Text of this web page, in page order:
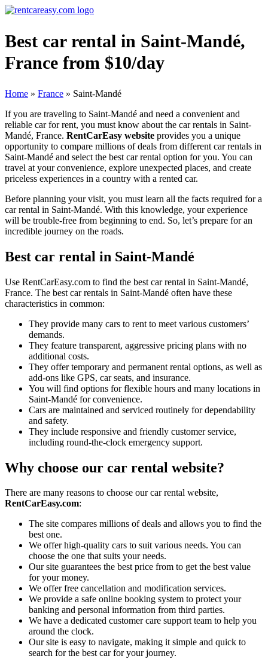
Best car rental in Saint-Mandé,
France from $10/day
Home » France » Saint-Mandé
If you are traveling to Saint-Mandé and need a convenient and
reliable car for rent, you must know about the car rentals in Saint-
Mandé, France. RentCarEasy website provides you a unique
opportunity to compare millions of deals from different car rentals in
Saint-Mandé and select the best car rental option for you. You can
travel at your convenience, explore unexpected places, and create
priceless experiences in a country with a rented car.
Before planning your visit, you must learn all the facts required for a
car rental in Saint-Mandé. With this knowledge, your experience
will be trouble-free from beginning to end. So, let’s prepare for an
incredible journey on the roads.
Best car rental in Saint-Mandé
Use RentCarEasy.com to find the best car rental in Saint-Mandé,
France. The best car rentals in Saint-Mandé often have these
characteristics in common:
They provide many cars to rent to meet various customers’
demands.
They feature transparent, aggressive pricing plans with no
additional costs.
They offer temporary and permanent rental options, as well as
add-ons like GPS, car seats, and insurance.
You will find options for flexible hours and many locations in
Saint-Mandé for convenience.
Cars are maintained and serviced routinely for dependability
and safety.
They include responsive and friendly customer service,
including round-the-clock emergency support.
Why choose our car rental website?
There are many reasons to choose our car rental website,
RentCarEasy.com:
The site compares millions of deals and allows you to find the
best one.
We offer high-quality cars to suit various needs. You can
choose the one that suits your needs.
Our site guarantees the best price from to get the best value
for your money.
We offer free cancellation and modification services.
We provide a safe online booking system to protect your
banking and personal information from third parties.
We have a dedicated customer care support team to help you
around the clock.
Our site is easy to navigate, making it simple and quick to
search for the best car for your journey.